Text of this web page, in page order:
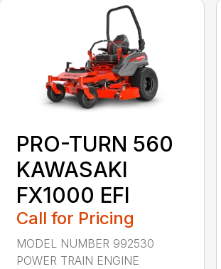
PRO-TURN 560
KAWASAKI
FX1000 EFI
Call for Pricing
MODEL NUMBER 992530
POWER TRAIN ENGINE